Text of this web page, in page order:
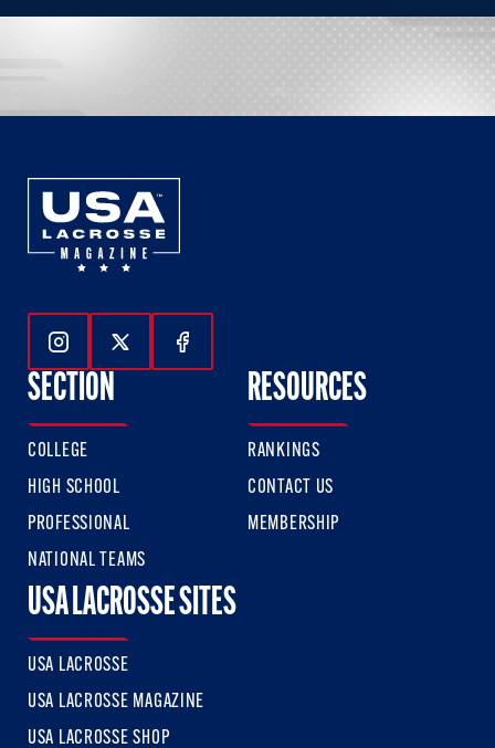
Follow Us On Instagram
Follow Us On Twitter
Follow Us On Facebook
SECTION
COLLEGE
HIGH SCHOOL
PROFESSIONAL
NATIONAL TEAMS
RESOURCES
RANKINGS
CONTACT US
MEMBERSHIP
USA LACROSSE SITES
USA LACROSSE
USA LACROSSE MAGAZINE
USA LACROSSE SHOP